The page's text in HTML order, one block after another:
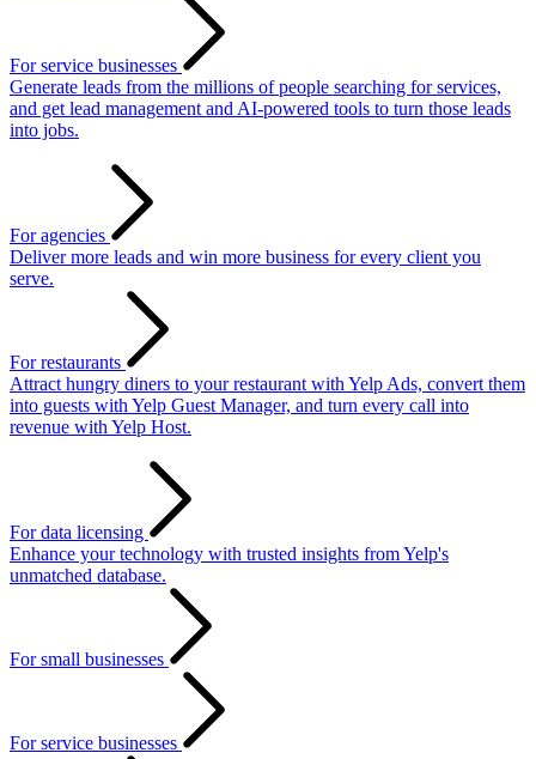
For service businesses
Generate leads from the millions of people searching for services,
and get lead management and AI-powered tools to turn those leads
into jobs.
For agencies
Deliver more leads and win more business for every client you
serve.
For restaurants
Attract hungry diners to your restaurant with Yelp Ads, convert them
into guests with Yelp Guest Manager, and turn every call into
revenue with Yelp Host.
For data licensing
Enhance your technology with trusted insights from Yelp's
unmatched database.
For small businesses
For service businesses